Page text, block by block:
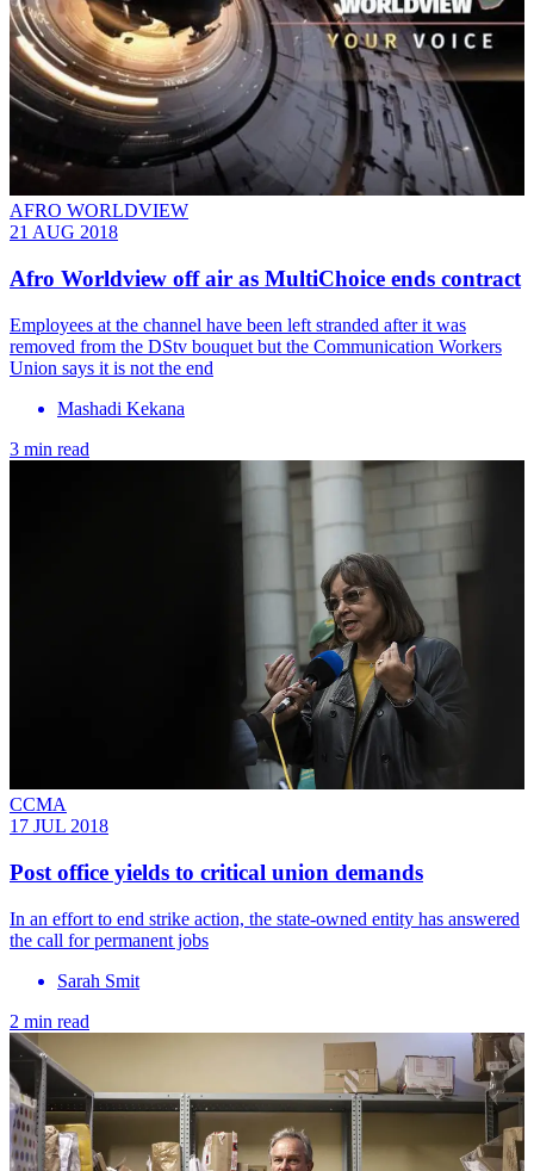
AFRO WORLDVIEW
21 AUG 2018
Afro Worldview off air as MultiChoice ends contract
Employees at the channel have been left stranded after it was
removed from the DStv bouquet but the Communication Workers
Union says it is not the end
Mashadi Kekana
3 min read
CCMA
17 JUL 2018
Post office yields to critical union demands
In an effort to end strike action, the state-owned entity has answered
the call for permanent jobs
Sarah Smit
2 min read